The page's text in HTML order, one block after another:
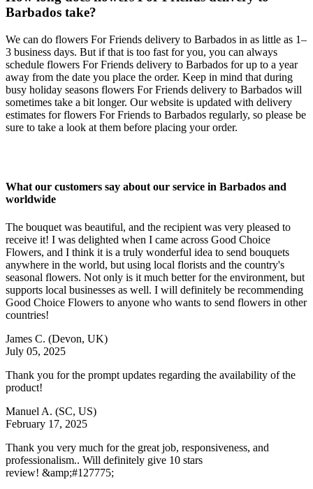
Barbados take?
We can do flowers For Friends delivery to Barbados in as little as 1–
3 business days. But if that is too fast for you, you can always
schedule flowers For Friends delivery to Barbados for up to a year
away from the date you place the order. Keep in mind that during
busy holiday seasons flowers For Friends delivery to Barbados will
sometimes take a bit longer. Our website is updated with delivery
estimates for flowers For Friends to Barbados regularly, so please be
sure to take a look at them before placing your order.
What our customers say about our service in Barbados and
worldwide
The bouquet was beautiful, and the recipient was very pleased to
receive it! I was delighted when I came across Good Choice
Flowers, and I think it is a truly wonderful idea to send bouquets
anywhere in the world, but using local florists and the country's
seasonal flowers. Not only is it much better for the environment, but
supports local businesses as well. I will definitely be recommending
Good Choice Flowers to anyone who wants to send flowers in other
countries!
James C. (Devon, UK)
July 05, 2025
Thank you for the prompt updates regarding the availability of the
product!
Manuel A. (SC, US)
February 17, 2025
Thank you very much for the great job, responsiveness, and
professionalism.. Will definitely give 10 stars
review! &amp;#127775;